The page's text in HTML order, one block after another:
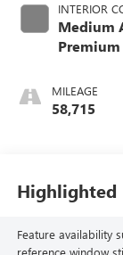
INTERIOR
Medium
MILEAGE
58,715
Highlighted
Feature availability
reference window